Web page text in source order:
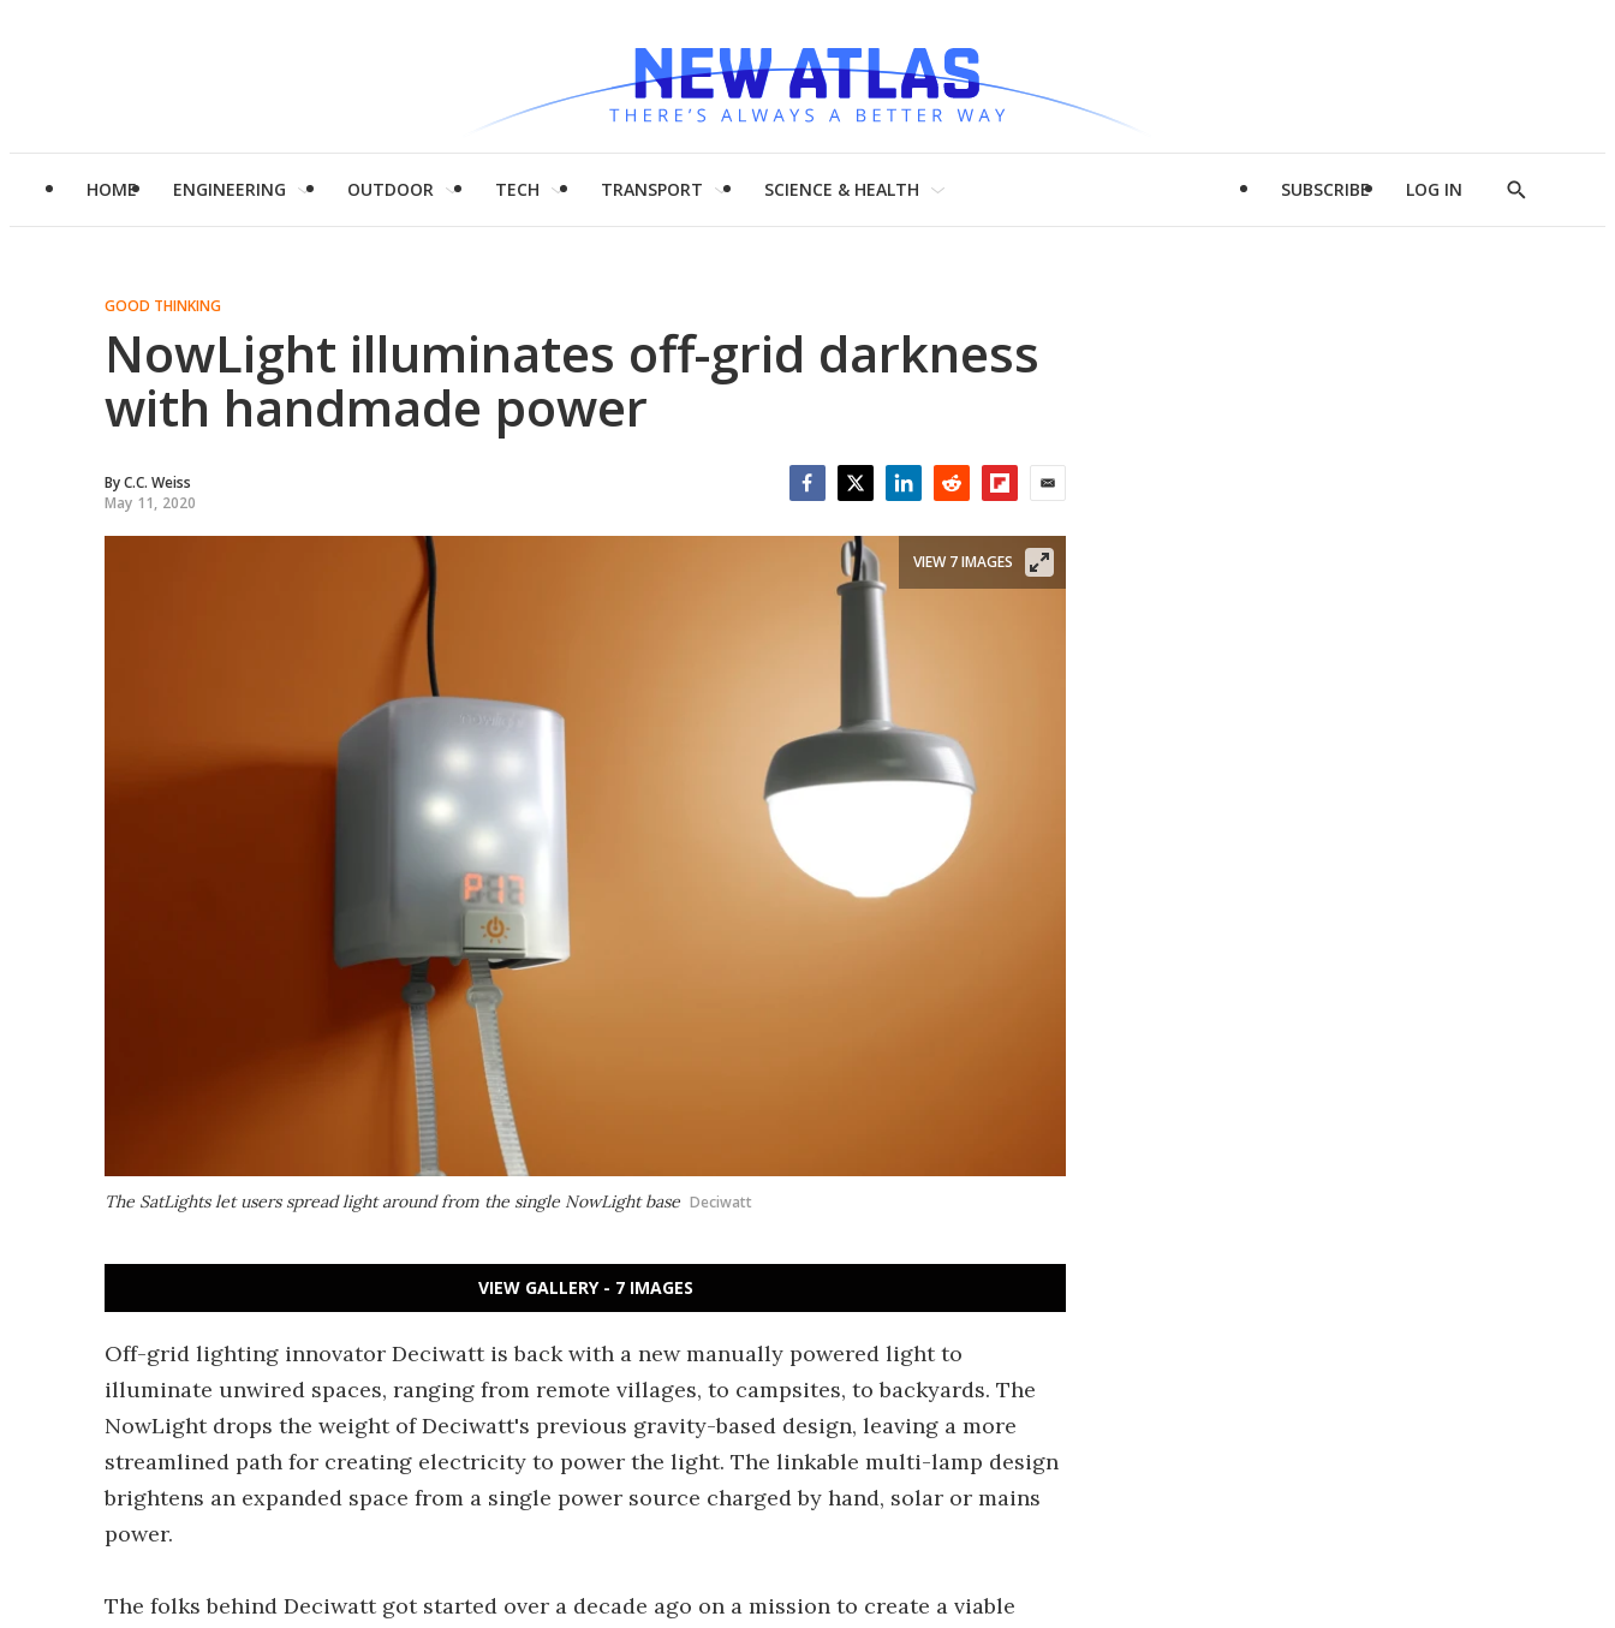
HOME ENGINEERING OUTDOOR TECH TRANSPORT SCIENCE & HEALTH SUBSCRIBE LOG IN
Show
GOOD THINKING
NowLight illuminates off-grid darkness
with handmade power
ByC.C. Weiss
May 11, 2020
The SatLights let users spread light around from the single NowLight base Deciwatt
VIEW 7 IMAGES
VIEW GALLERY - 7 IMAGES
Off-grid lighting innovator Deciwatt is back with a new manually powered light to
illuminate unwired spaces, ranging from remote villages, to campsites, to backyards. The
NowLight drops the weight of Deciwatt's previous gravity-based design, leaving a more
streamlined path for creating electricity to power the light. The linkable multi-lamp design
brightens an expanded space from a single power source charged by hand, solar or mains
power.
The folks behind Deciwatt got started over a decade ago on a mission to create a viable